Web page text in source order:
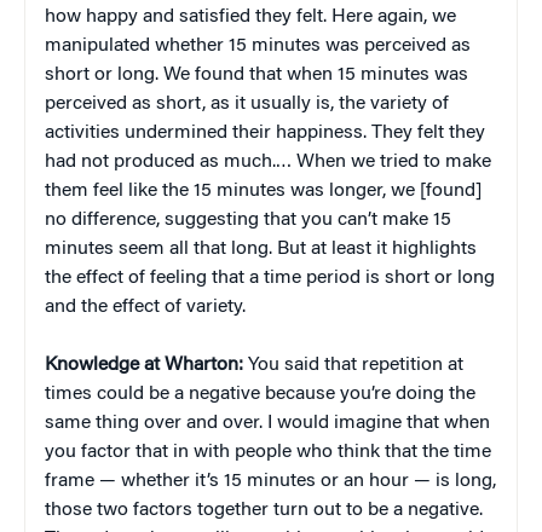
how happy and satisfied they felt. Here again, we
manipulated whether 15 minutes was perceived as
short or long. We found that when 15 minutes was
perceived as short, as it usually is, the variety of
activities undermined their happiness. They felt they
had not produced as much.… When we tried to make
them feel like the 15 minutes was longer, we [found]
no difference, suggesting that you can’t make 15
minutes seem all that long. But at least it highlights
the effect of feeling that a time period is short or long
and the effect of variety.
Knowledge at Wharton: You said that repetition at
times could be a negative because you’re doing the
same thing over and over. I would imagine that when
you factor that in with people who think that the time
frame — whether it’s 15 minutes or an hour — is long,
those two factors together turn out to be a negative.